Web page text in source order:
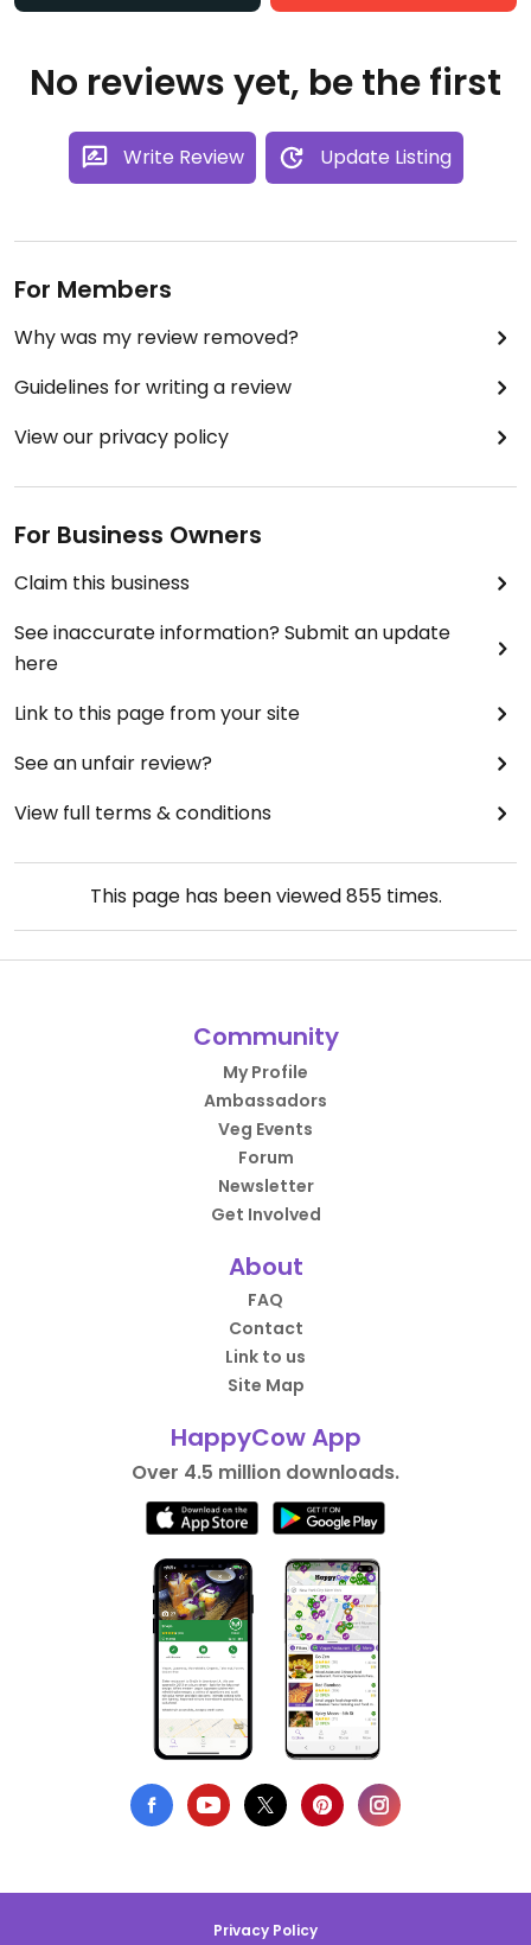
No reviews yet, be the first
Write Review Update Listing
For Members
Why was my review removed?
Guidelines for writing a review
View our privacy policy
For Business Owners
Claim this business
See inaccurate information? Submit an update
here
Link to this page from your site
See an unfair review?
View full terms & conditions
This page has been viewed855times.
Community
My Profile
Ambassadors
Veg Events
Forum
Newsletter
Get Involved
About
FAQ
Contact
Link to us
Site Map
HappyCow App
Over 4.5 million downloads.
Privacy Policy